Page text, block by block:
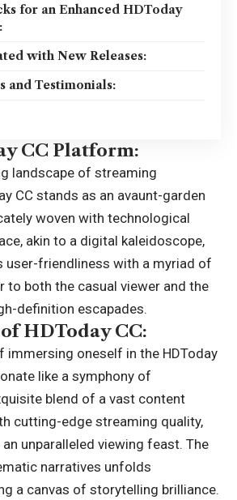
for an Enhanced HDToday
with New Releases:
and Testimonials:
CC Platform:
landscape of streaming
CC stands as an avaunt-garden
woven with technological
akin to a digital kaleidoscope,
friendliness with a myriad of
to both the casual viewer and the
definition escapades.
HDToday CC:
immersing oneself in the HDToday
like a symphony of
blend of a vast content
cutting-edge streaming quality,
unparalleled viewing feast. The
narratives unfolds
a canvas of storytelling brilliance.